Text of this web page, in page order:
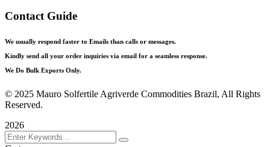
Contact Guide
We usually respond faster to Emails than calls or messages.
Kindly send all your order inquiries via email for a seamless response.
We Do Bulk Exports Only.
© 2025 Mauro Solfertile Agriverde Commodities Brazil, All Rights
Reserved.
2026